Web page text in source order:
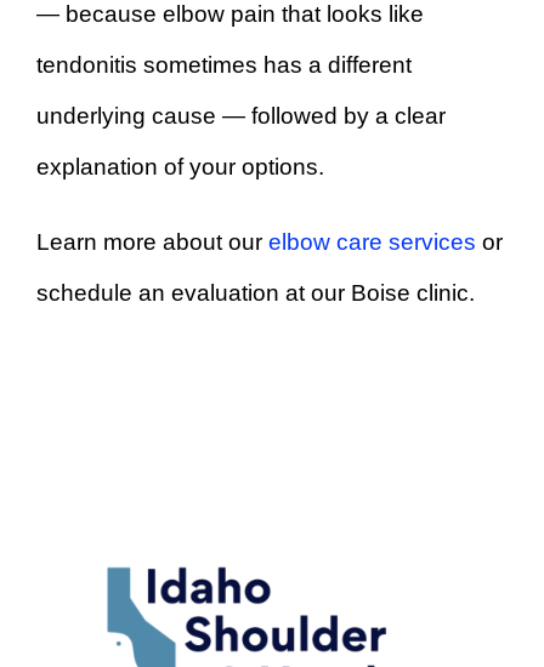
— because elbow pain that looks like
tendonitis sometimes has a different
underlying cause — followed by a clear
explanation of your options.
Learn more about our elbow care services or
schedule an evaluation at our Boise clinic.